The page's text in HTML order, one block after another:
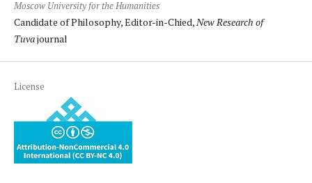
Moscow University for the Humanities
Candidate of Philosophy, Editor-in-Chied, New Research of
Tuvajournal
License